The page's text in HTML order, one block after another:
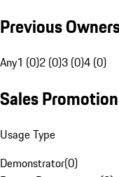
Previous
Any1 (0)2 (0)3 (0)4 (0)
Sales Promotion
Usage Type
Demonstrator(0)